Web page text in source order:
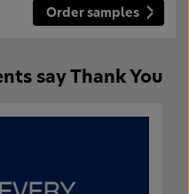
Order samples
say Thank You